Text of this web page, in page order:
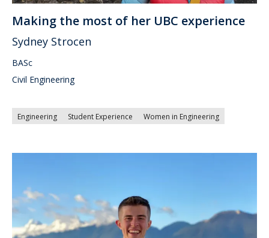
Making the most of her UBC experience
Sydney Strocen
BASc
Civil Engineering
Engineering Student Experience Women in Engineering